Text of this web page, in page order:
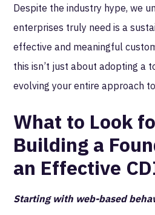
Despite the industry hype, we
enterprises truly need is a
effective and meaningful
this isn’t just about adopting a
evolving your entire approach
What to Look
Building a
an Effective
Starting with web-based